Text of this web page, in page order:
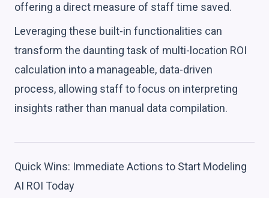
offering a direct measure of staff time saved.
Leveraging these built-in functionalities can
transform the daunting task of multi-location ROI
calculation into a manageable, data-driven
process, allowing staff to focus on interpreting
insights rather than manual data compilation.
Quick Wins: Immediate Actions to Start Modeling
AI ROI Today